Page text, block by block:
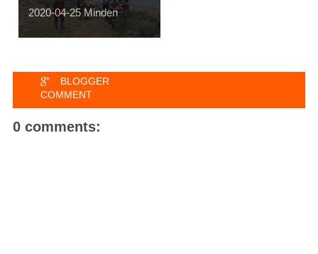
2020-04-25 Minden
BLOGGER
COMMENT
0 comments: